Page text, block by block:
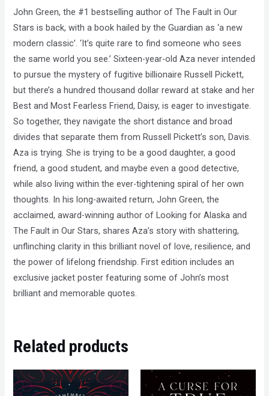
John Green, the #1 bestselling author of The Fault in Our
Stars is back, with a book hailed by the Guardian as ‘a new
modern classic’. ‘It’s quite rare to find someone who sees
the same world you see.’ Sixteen-year-old Aza never intended
to pursue the mystery of fugitive billionaire Russell Pickett,
but there’s a hundred thousand dollar reward at stake and her
Best and Most Fearless Friend, Daisy, is eager to investigate.
So together, they navigate the short distance and broad
divides that separate them from Russell Pickett’s son, Davis.
Aza is trying. She is trying to be a good daughter, a good
friend, a good student, and maybe even a good detective,
while also living within the ever-tightening spiral of her own
thoughts. In his long-awaited return, John Green, the
acclaimed, award-winning author of Looking for Alaska and
The Fault in Our Stars, shares Aza’s story with shattering,
unflinching clarity in this brilliant novel of love, resilience, and
the power of lifelong friendship. First edition includes an
exclusive jacket poster featuring some of John’s most
brilliant and memorable quotes.
Related products